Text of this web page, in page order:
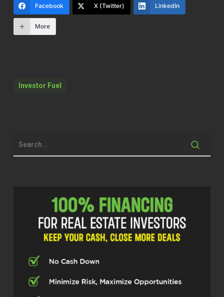
Everyone’s gonna try. Everyone’s gonna
try a second time or a third time or a
fifth time.
Quentin Edmonds (01:59)
that’s here. You know, we bring up
amazing guests. This gentleman’s
reasons why he did today is to
educate, help somebody that maybe
he’s going through, will go through or
maybe right now is in present.
Going through something that he’s
been through and so I’m so excited for
him to be here He’s probably gonna
Facebook X (Twitter) LinkedIn
More
Investor Fuel